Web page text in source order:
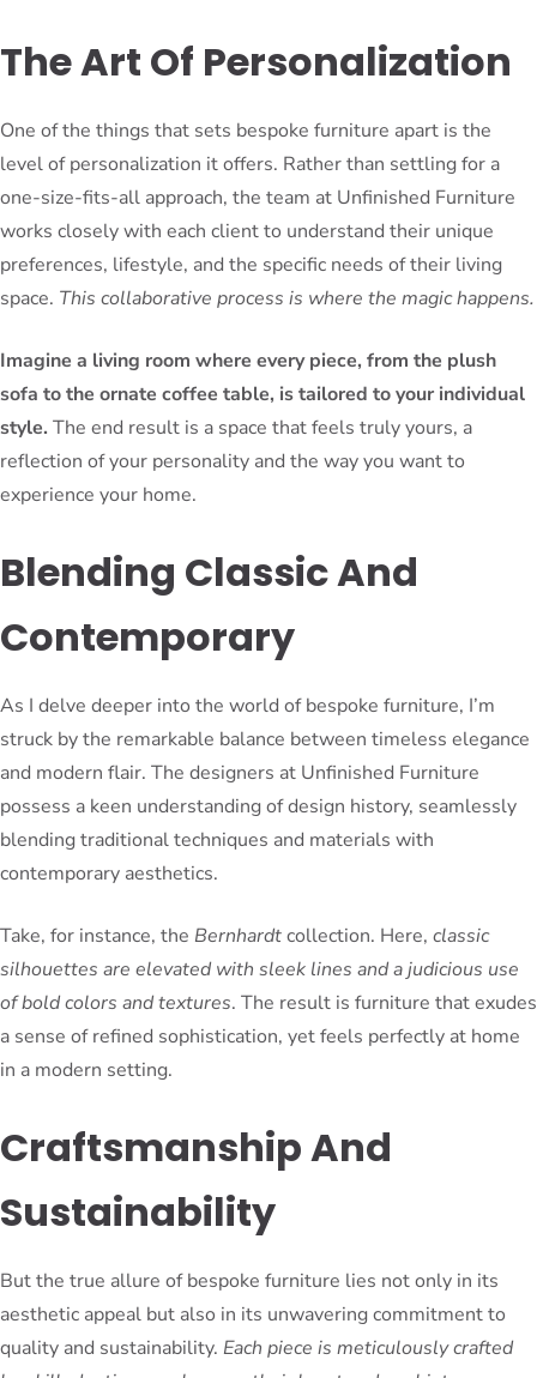
The Art Of Personalization
One of the things that sets bespoke furniture apart is the
level of personalization it offers. Rather than settling for a
one-size-fits-all approach, the team at Unfinished Furniture
works closely with each client to understand their unique
preferences, lifestyle, and the specific needs of their living
space. This collaborative process is where the magic happens.
Imagine a living room where every piece, from the plush
sofa to the ornate coffee table, is tailored to your individual
style. The end result is a space that feels truly yours, a
reflection of your personality and the way you want to
experience your home.
Blending Classic And
Contemporary
As I delve deeper into the world of bespoke furniture, I’m
struck by the remarkable balance between timeless elegance
and modern flair. The designers at Unfinished Furniture
possess a keen understanding of design history, seamlessly
blending traditional techniques and materials with
contemporary aesthetics.
Take, for instance, the Bernhardtcollection. Here, classic
silhouettes are elevated with sleek lines and a judicious use
of bold colors and textures. The result is furniture that exudes
a sense of refined sophistication, yet feels perfectly at home
in a modern setting.
Craftsmanship And
Sustainability
But the true allure of bespoke furniture lies not only in its
aesthetic appeal but also in its unwavering commitment to
quality and sustainability. Each piece is meticulously crafted